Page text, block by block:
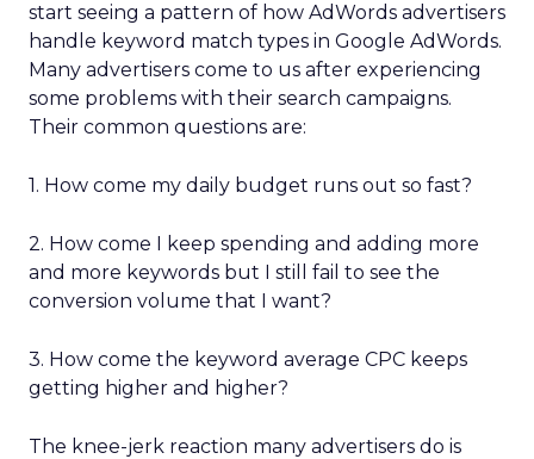
start seeing a pattern of how AdWords advertisers
handle keyword match types in Google AdWords.
Many advertisers come to us after experiencing
some problems with their search campaigns.
Their common questions are:
1. How come my daily budget runs out so fast?
2. How come I keep spending and adding more
and more keywords but I still fail to see the
conversion volume that I want?
3. How come the keyword average CPC keeps
getting higher and higher?
The knee-jerk reaction many advertisers do is